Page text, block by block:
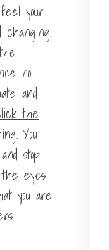
your
changing.
no
and
the
You
stop
eyes
you are